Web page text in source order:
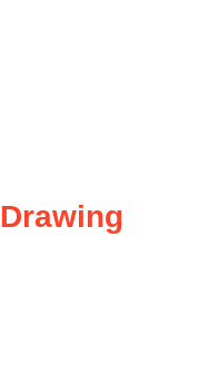
Drawing